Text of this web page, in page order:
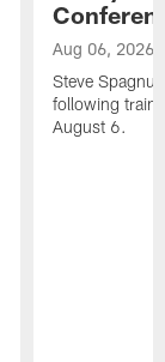
Aug 06, 2026
Steve
following
August 6.